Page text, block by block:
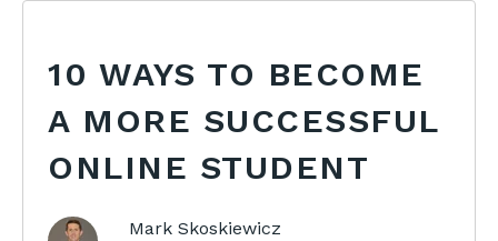
10 WAYS TO BECOME
A MORE SUCCESSFUL
ONLINE STUDENT
Mark Skoskiewicz